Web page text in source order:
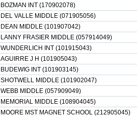
BOZMAN INT (170902078)
DEL VALLE MIDDLE (071905056)
DEAN MIDDLE (101907042)
LANNY FRASIER MIDDLE (057914049)
WUNDERLICH INT (101915043)
AGUIRRE J H (101905043)
BUDEWIG INT (101903145)
SHOTWELL MIDDLE (101902047)
WEBB MIDDLE (057909049)
MEMORIAL MIDDLE (108904045)
MOORE MST MAGNET SCHOOL (212905045)